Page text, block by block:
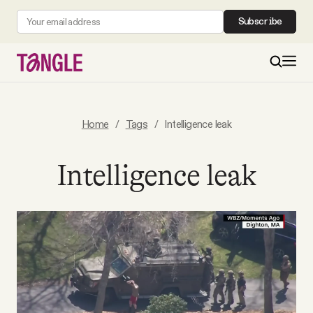
Subscribe
All Daily Posts
Podcast
Home / Tags / Intelligence leak
Intelligence leak